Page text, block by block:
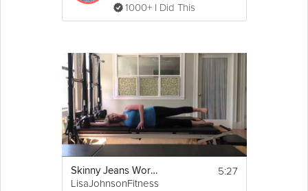
1000+ I Did This
Skinny Jeans Workout: Leg Exercises for Thighs
LisaJohnsonFitness
5:27